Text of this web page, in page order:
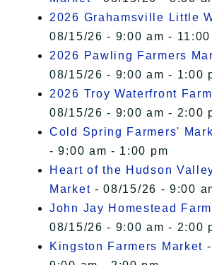
2026 Grahamsville Little
08/15/26 - 9:00 am - 11:00
2026 Pawling Farmers
08/15/26 - 9:00 am - 1:00
2026 Troy Waterfront
08/15/26 - 9:00 am - 2:00
Cold Spring Farmers'
- 9:00 am - 1:00 pm
Heart of the Hudson
Market - 08/15/26 - 9:00
John Jay Homestead
08/15/26 - 9:00 am - 2:00
Kingston Farmers Market